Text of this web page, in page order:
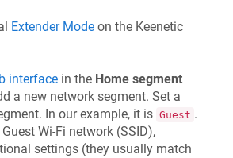
Extender Mode on the Keenetic
interface in the Home segment
a new network segment. Set a
In our example, it is Guest .
Wi-Fi network (SSID),
settings (they usually match